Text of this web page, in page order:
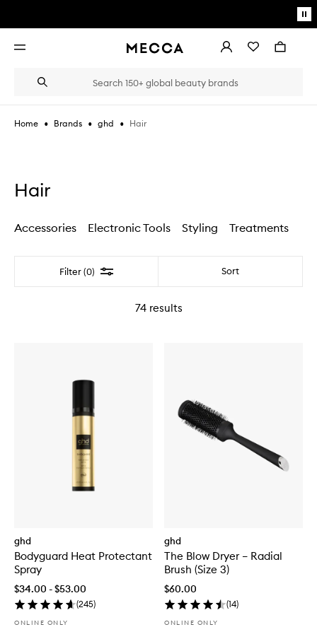
Open
AccountWishlistBag
Search
Suggestions
the
type
Home • Brands • ghd • Hair
Hair
Accessories Electronic Tools Styling Treatments
Filter (0) Filter Sort
74results
ghd
Bodyguard Heat Protectant
Spray
$34.00 - $53.00
(245)
ONLINE ONLY
ghd
The Blow Dryer – Radial
Brush (Size 3)
$60.00
(14)
ONLINE ONLY